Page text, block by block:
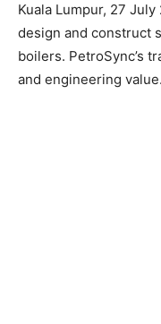
Kuala Lumpur, 27
design and construct
boilers. PetroSync’s
and engineering value.